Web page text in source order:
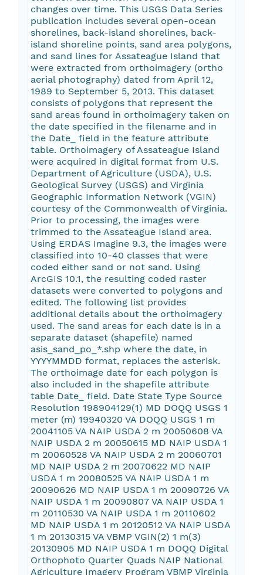
changes over time. This USGS Data Series
publication includes several open-ocean
shorelines, back-island shorelines, back-
island shoreline points, sand area polygons,
and sand lines for Assateague Island that
were extracted from orthoimagery (ortho
aerial photography) dated from April 12,
1989 to September 5, 2013. This dataset
consists of polygons that represent the
sand areas found in orthoimagery taken on
the date specified in the filename and in
the Date_ field in the feature attribute
table. Orthoimagery of Assateague Island
were acquired in digital format from U.S.
Department of Agriculture (USDA), U.S.
Geological Survey (USGS) and Virginia
Geographic Information Network (VGIN)
courtesy of the Commonwealth of Virginia.
Prior to processing, the images were
trimmed to the Assateague Island area.
Using ERDAS Imagine 9.3, the images were
classified into 10-40 classes that were
coded either sand or not sand. Using
ArcGIS 10.1, the resulting coded raster
datasets were converted to polygons and
edited. The following list provides
additional details about the orthoimagery
used. The sand areas for each date is in a
separate dataset (shapefile) named
asis_sand_po_*.shp where the date, in
YYYYMMDD format, replaces the asterisk.
The orthoimage date for each polygon is
also included in the shapefile attribute
table Date_ field. Date State Type Source
Resolution 198904129(1) MD DOQQ USGS 1
meter (m) 19940320 VA DOQQ USGS 1 m
20041105 VA NAIP USDA 2 m 20050608 VA
NAIP USDA 2 m 20050615 MD NAIP USDA 1
m 20060528 VA NAIP USDA 2 m 20060701
MD NAIP USDA 2 m 20070622 MD NAIP
USDA 1 m 20080525 VA NAIP USDA 1 m
20090626 MD NAIP USDA 1 m 20090726 VA
NAIP USDA 1 m 20090807 VA NAIP USDA 1
m 20110530 VA NAIP USDA 1 m 20110602
MD NAIP USDA 1 m 20120512 VA NAIP USDA
1 m 20130315 VA VBMP VGIN(2) 1 m(3)
20130905 MD NAIP USDA 1 m DOQQ Digital
Orthophoto Quarter Quads NAIP National
Agriculture Imagery Program VBMP Virginia